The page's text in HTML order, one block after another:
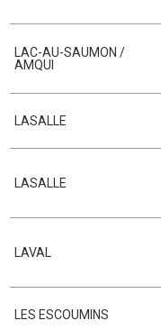
LAC-AU-SAUMON /
AMQUI
LASALLE
LASALLE
LAVAL
LES ESCOUMINS